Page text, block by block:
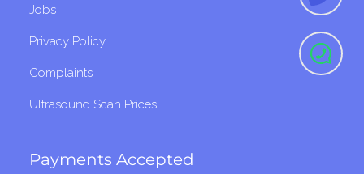
Jobs
Privacy Policy
Complaints
Ultrasound Scan Prices
Payments Accepted